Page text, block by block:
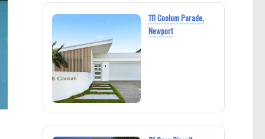
111 Coolum Parade,
Newport